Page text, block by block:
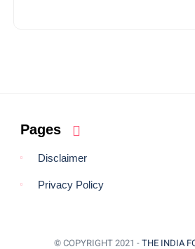
Pages
Disclaimer
Privacy Policy
© COPYRIGHT 2021 - THE INDIA